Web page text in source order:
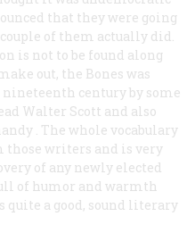
that they were going
of them actually did.
is not to be found along
out, the Bones was
century by some
Walter Scott and also
. The whole vocabulary
writers and is very
of any newly elected
of humor and warmth
a good, sound literary